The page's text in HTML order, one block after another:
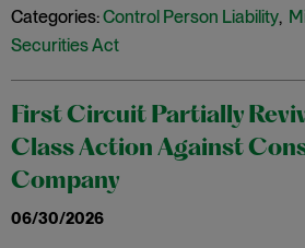
Categories:Control Person Liability,
Securities Act
First Circuit Partially
Class Action Against
Company
06/30/2026